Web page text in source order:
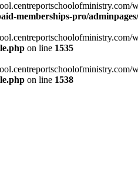
memberships-pro/
on line 1535
on line 1538